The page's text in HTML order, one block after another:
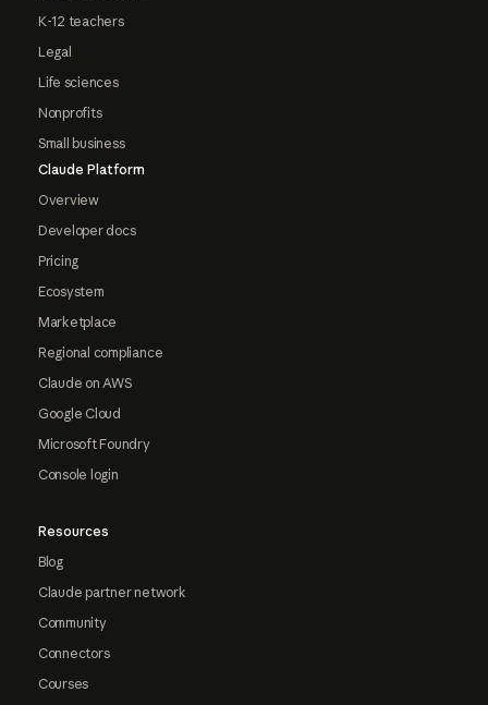
K-12 teachers
Legal
Life sciences
Nonprofits
Small business
Claude Platform
Overview
Developer docs
Pricing
Ecosystem
Marketplace
Regional compliance
Claude on AWS
Google Cloud
Microsoft Foundry
Console login
Resources
Blog
Claude partner network
Community
Connectors
Courses